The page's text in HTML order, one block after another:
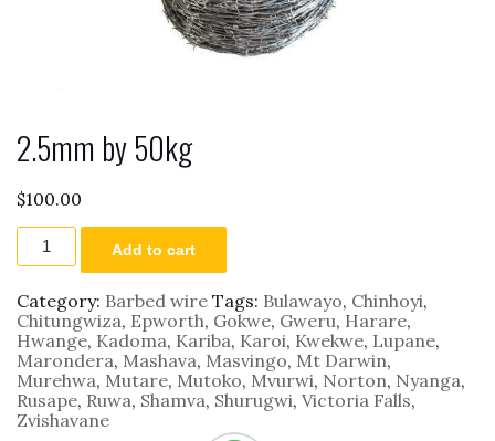
2.5mm by 50kg
$100.00
2.5mm
quantity
Add to cart
Category: Barbed wire Tags: Bulawayo, Chinhoyi,
Chitungwiza, Epworth, Gokwe, Gweru, Harare,
Hwange, Kadoma, Kariba, Karoi, Kwekwe, Lupane,
Marondera, Mashava, Masvingo, Mt Darwin,
Murehwa, Mutare, Mutoko, Mvurwi, Norton, Nyanga,
Rusape, Ruwa, Shamva, Shurugwi, Victoria Falls,
Zvishavane